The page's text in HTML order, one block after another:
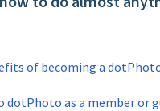
of becoming a
dotPhoto as a member or